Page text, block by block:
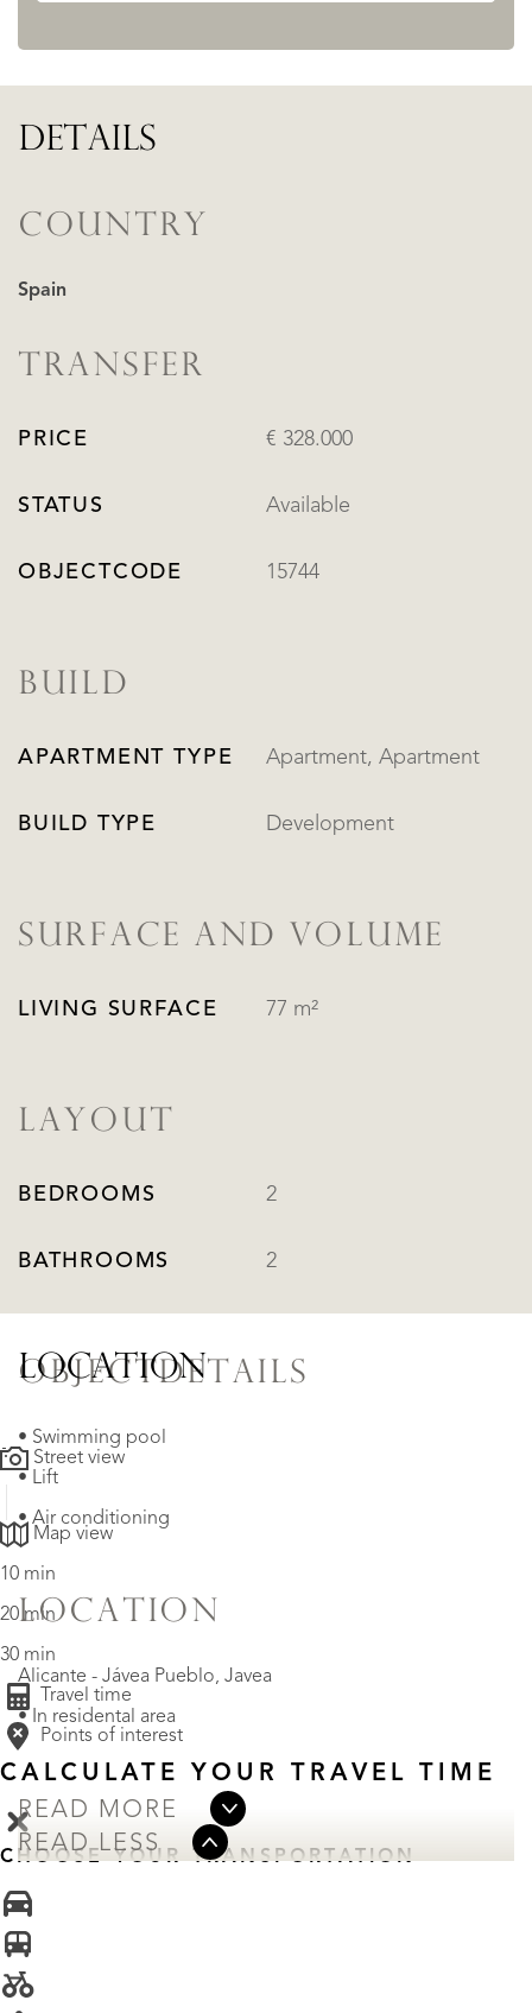
DETAILS
COUNTRY
Spain
TRANSFER
PRICE € 328.000
STATUS Available
OBJECTCODE 15744
BUILD
APARTMENT TYPE Apartment, Apartment
BUILD TYPE Development
SURFACE AND VOLUME
LIVING SURFACE 77 m²
LAYOUT
BEDROOMS 2
BATHROOMS 2
OBJECTDETAILS
• Swimming pool
• Lift
• Air conditioning
LOCATION
Alicante - Jávea Pueblo, Javea
• In residental area
READ MORE
READ LESS
LOCATION
Street view
Map view
10 min
20 min
30 min
Travel time
Points of interest
CALCULATE YOUR TRAVEL TIME
CHOOSE YOUR TRANSPORTATION